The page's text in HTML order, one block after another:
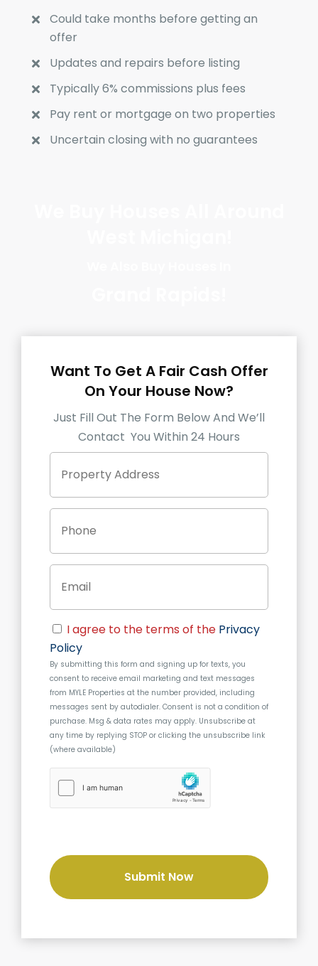
Could take months before getting an
offer
Updates and repairs before listing
Typically 6% commissions plus fees
Pay rent or mortgage on two properties
Uncertain closing with no guarantees
Want To Get A Fair Cash Offer
On Your House Now?
Just Fill Out The Form Below And We’ll
Contact You Within 24 Hours
P
p
e
y
A
r
e
s
s
Street
P
n
eE
i
C
o
n
s
e
n
t
I agree to the terms of the Privacy
Policy
By submitting this form and signing up for texts, you
consent to receive email marketing and text messages
from MYLE Properties at the number provided, including
messages sent by autodialer. Consent is not a condition of
purchase. Msg & data rates may apply. Unsubscribe at
any time by replying STOP or clicking the unsubscribe link
(where available)
h
a